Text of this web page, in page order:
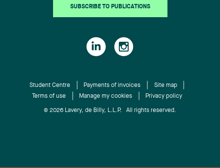
SUBSCRIBE TO PUBLICATIONS
Student Centre Payments of invoices
Site map
Terms of use
Manage my cookies Privacy policy
© 2026 Lavery, de Billy, L.L.P. All rights reserved.